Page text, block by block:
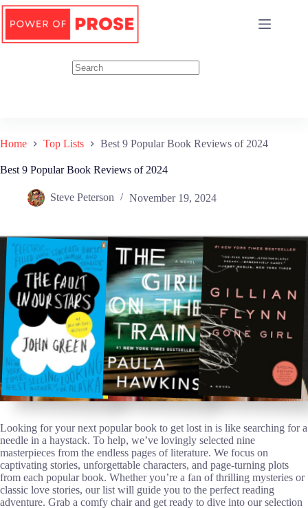
Skip
content
Home Top Lists Best 9 Popular Book Reviews of 2024
Best 9 Popular Book Reviews of 2024
Steve Peterson November 19, 2024
Looking for your next popular book to get lost in is like searching for a
needle in a haystack. To help, we’ve lovingly selected nine
masterpieces from the endless pages of literature. We focus on
captivating stories, unforgettable characters, and page-turning plots
from each popular book. Whether you’re a fan of thrilling mysteries or
classic love stories, our list will guide you to the perfect reading
adventure. Grab a comfy chair and get ready to dive into our selection